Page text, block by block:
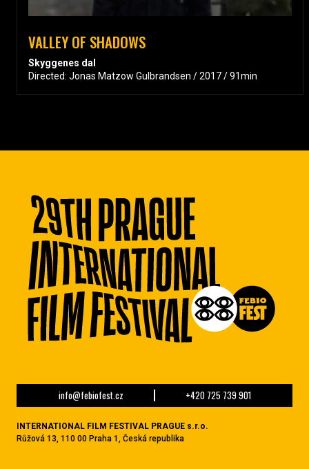
VALLEY OF SHADOWS
Skyggenes dal
Directed: Jonas Matzow Gulbrandsen / 2017 / 91min
info@febiofest.cz +420 725 739 901
INTERNATIONAL FILM FESTIVAL PRAGUE s.r.o.
Růžová 13, 110 00 Praha 1, Česká republika